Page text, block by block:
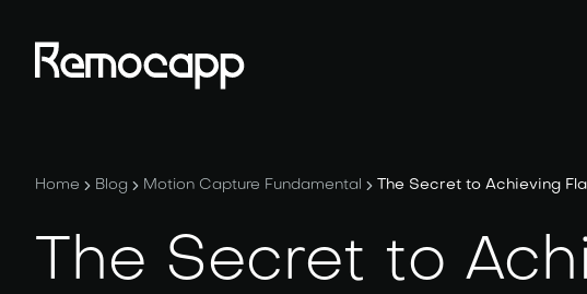
Home Blog Motion Capture Fundamental The Secret to Achieving
The Secret to